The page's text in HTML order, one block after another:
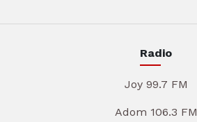
Radio
Joy 99.7 FM
Adom 106.3 FM